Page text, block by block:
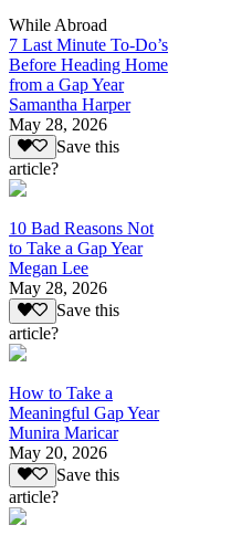
While Abroad
7 Last Minute To-Do’s
Before Heading Home
from a Gap Year
Samantha Harper
May 28, 2026
Save this
article?
10 Bad Reasons Not
to Take a Gap Year
Megan Lee
May 28, 2026
Save this
article?
How to Take a
Meaningful Gap Year
Munira Maricar
May 20, 2026
Save this
article?